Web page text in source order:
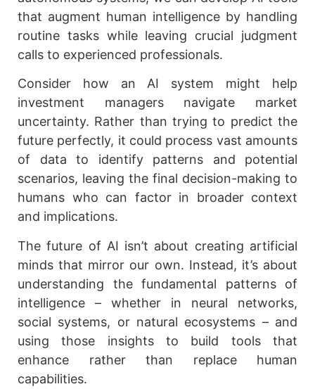
that augment human intelligence by handling
routine tasks while leaving crucial judgment
calls to experienced professionals.
Consider how an AI system might help
investment managers navigate market
uncertainty. Rather than trying to predict the
future perfectly, it could process vast amounts
of data to identify patterns and potential
scenarios, leaving the final decision-making to
humans who can factor in broader context
and implications.
The future of AI isn’t about creating artificial
minds that mirror our own. Instead, it’s about
understanding the fundamental patterns of
intelligence – whether in neural networks,
social systems, or natural ecosystems – and
using those insights to build tools that
enhance rather than replace human
capabilities.